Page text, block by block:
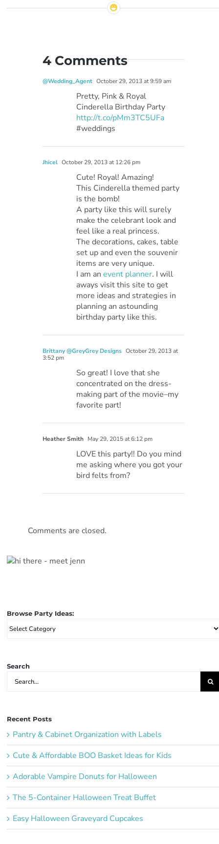
4 Comments
@Wedding_Agent October 29, 2013 at 9:59 am
Pretty, Pink & Royal
Cinderella Birthday Party
http://t.co/pMm3TC5UFa
#weddings
Jhicel October 29, 2013 at 12:26 pm
Cute! Royal! Amazing!
This Cinderella themed party
is the bomb!
A party like this will surely
make the celebrant look and
feel like a real princess.
The decorations, cakes, table
set up and even the souvenir
items are very unique.
I am anevent planner. I will
aways visit this site to get
more ideas and strategies in
planning an astounding
birthday party like this.
Brittany @GreyGrey Designs October 29, 2013 at
3:52 pm
So great! I love that she
concentrated on the dress-
making part of the movie–my
favorite part!
Heather Smith May 29, 2015 at 6:12 pm
LOVE this party!! Do you mind
me asking where you got your
bird felts from?
Comments are closed.
Browse Party Ideas:
Browse
Party
Search
Search
for:
Recent Posts
Pantry & Cabinet Organization with Labels
Cute & Affordable BOO Basket Ideas for Kids
Adorable Vampire Donuts for Halloween
The 5-Container Halloween Treat Buffet
Easy Halloween Graveyard Cupcakes